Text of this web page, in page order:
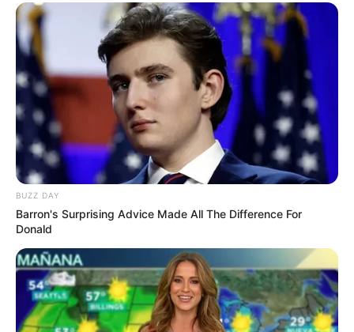
Azalibone Mthethwa
Education: A+ Diploma in Journalism ( 2017) Experience:
Senior Journalist - Current Affairs Writer Email:
info@ireportsouthafrica.co.za
RelatedPosts
Fikile Mbalula Confirms Malema’s Claims: ANC
‘She is Almost Naked,’ reality TV star Condemns
Wife’ attire
MAY 18, 2026
BUZZ DAY
Barron's Surprising Advice Made All The Difference For
Donald